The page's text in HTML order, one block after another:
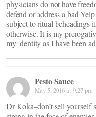
physicians do not have
defend or address a bad
subject to ritual beheadings
otherwise. It is my
my identity as I have been
Pesto Sauce
May 5, 2016 at 9:27 pm
Dr Koka–don’t sell yourself